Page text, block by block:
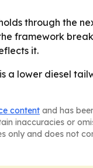
through the
framework
it.
a lower diesel
content and has
inaccuracies or
only and does not